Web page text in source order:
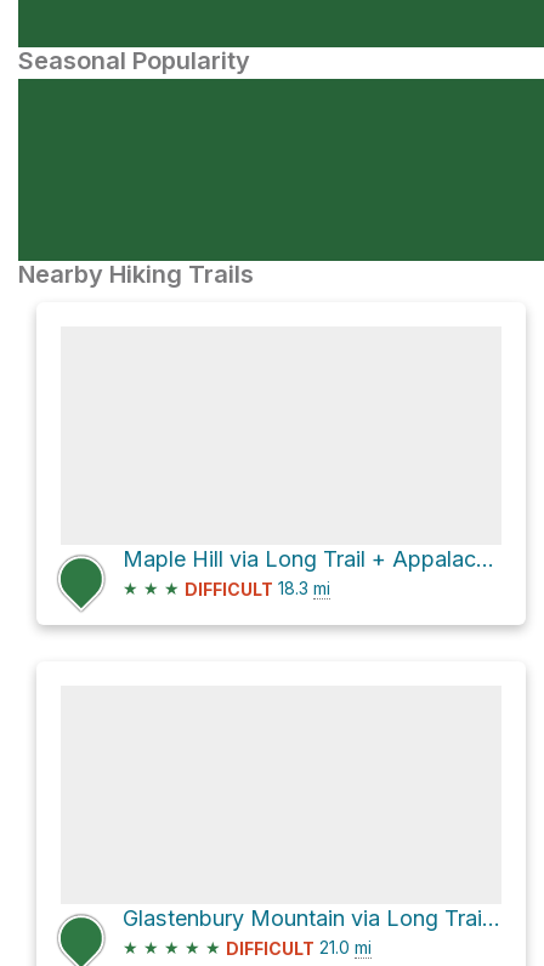
Seasonal Popularity
Nearby Hiking Trails
Maple Hill via Long Trail + Appalachian Trail and West Ridge Trail
★ ★ ★ DIFFICULT 18.3 mi
Glastenbury Mountain via Long Trail + Appalachian Trail
★ ★ ★ ★ ★ DIFFICULT 21.0 mi